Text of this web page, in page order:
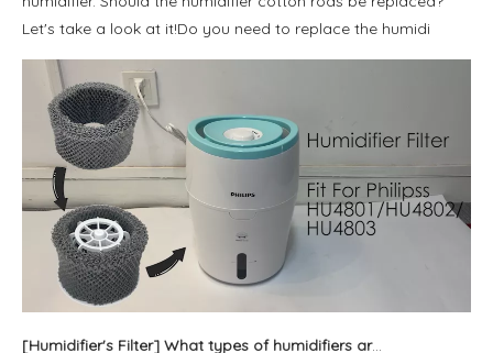
Let's take a look at it!Do you need to replace the humidi
[Humidifier's Filter] What types of humidifiers are available?